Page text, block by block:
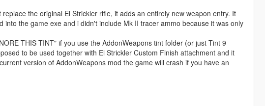
the original El Strickler rifle, it adds an entirely new weapon entry. It
the game exe and i didn't include Mk II tracer ammo because it was only
THIS TINT" if you use the AddonWeapons tint folder (or just Tint 9
to be used together with El Strickler Custom Finish attachment and it
version of AddonWeapons mod the game will crash if you have an